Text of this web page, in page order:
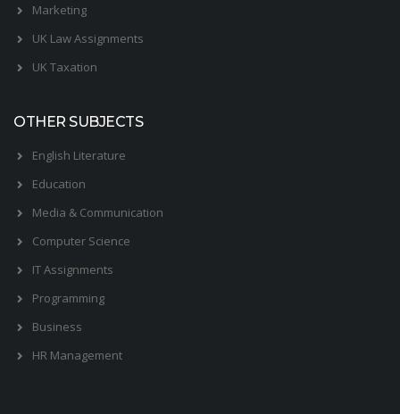
Marketing
UK Law Assignments
UK Taxation
OTHER SUBJECTS
English Literature
Education
Media & Communication
Computer Science
IT Assignments
Programming
Business
HR Management